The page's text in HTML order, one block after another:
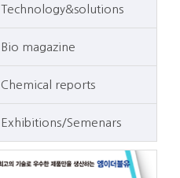
Technology&solutions
Bio magazine
Chemical reports
Exhibitions/Semenars